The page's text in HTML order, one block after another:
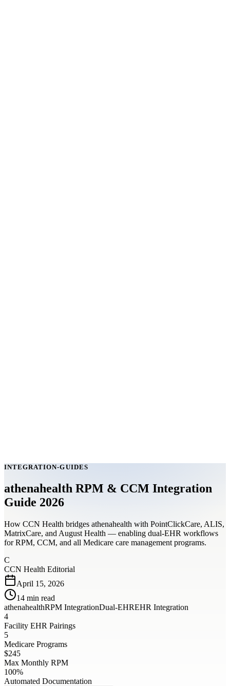
INTEGRATION-GUIDES
athenahealth RPM & CCM Integration
Guide 2026
How CCN Health bridges athenahealth with PointClickCare, ALIS,
MatrixCare, and August Health — enabling dual-EHR workflows
for RPM, CCM, and all Medicare care management programs.
C
CCN Health Editorial
April 15, 2026
14 min read
athenahealthRPM IntegrationDual-EHREHR Integration
4
Facility EHR Pairings
5
Medicare Programs
$245
Max Monthly RPM
100%
Automated Documentation